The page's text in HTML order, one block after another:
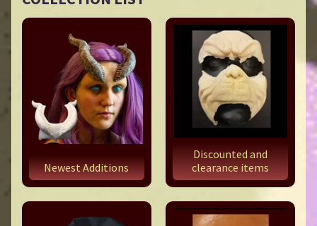
Newest Additions
Discounted and
clearance items